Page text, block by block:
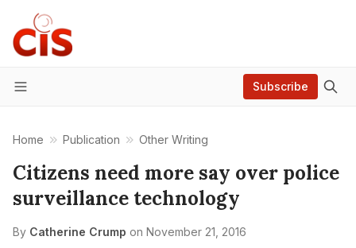
Menu
Subscribe
Home Publication Other Writing
Citizens need more say over police
surveillance technology
By Catherine Crump on November 21, 2016